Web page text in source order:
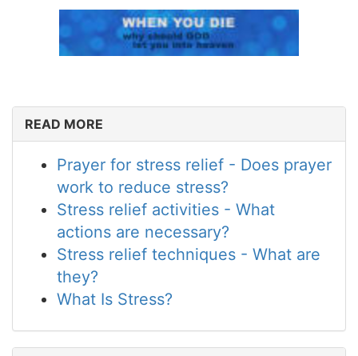
READ MORE
Prayer for stress relief - Does prayer
work to reduce stress?
Stress relief activities - What
actions are necessary?
Stress relief techniques - What are
they?
What Is Stress?